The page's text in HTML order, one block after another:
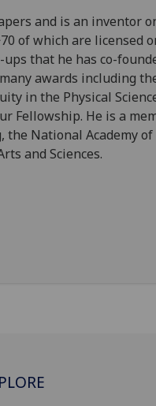
and is an inventor
of which are licensed
that he has co-
awards including
in the Physical
Fellowship. He is a
the National Academy of
and Sciences.